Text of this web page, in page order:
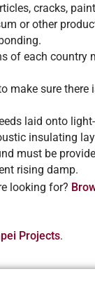
cracks,
or other
of each country
make sure
laid onto
insulating
must be
rising damp.
looking for?
Projects.